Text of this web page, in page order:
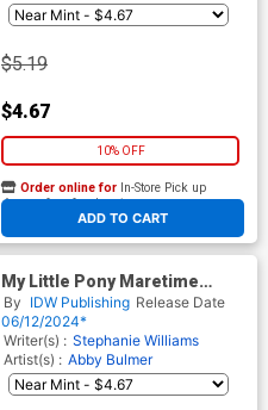
$5.19
$4.67
10% OFF
ADD TO CART
Order online for In-Store Pick up
At any of our four locations
My Little Pony Maretime
Mysteries #1 Cover B Variant
Shauna Grant Cover
By IDW Publishing Release Date
06/12/2024*
Writer(s) : Stephanie Williams
Artist(s) : Abby Bulmer